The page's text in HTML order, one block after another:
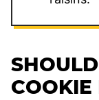
COOKIE